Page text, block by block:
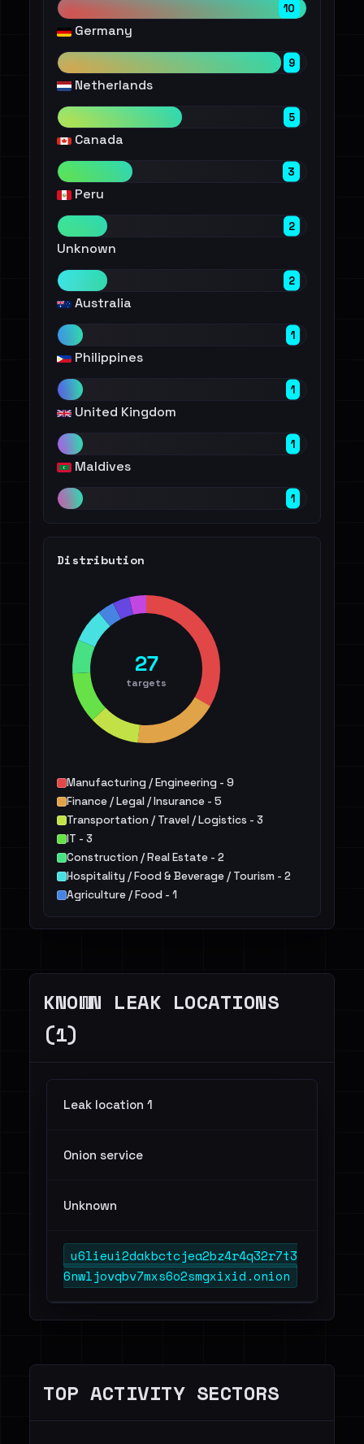
10
Germany
9
Netherlands
5
Canada
3
Peru
2
Unknown
2
Australia
1
Philippines
1
United Kingdom
1
Maldives
1
Distribution
27
targets
Manufacturing / Engineering - 9
Finance / Legal / Insurance - 5
Transportation / Travel / Logistics - 3
IT - 3
Construction / Real Estate - 2
Hospitality / Food & Beverage / Tourism - 2
Agriculture / Food - 1
Retail / E-commerce - 1
KNOWN LEAK LOCATIONS
(1)
Leak location 1
Onion service
Unknown
u6lieui2dakbctcjea2bz4r4q32r7t3
6nwljovqbv7mxs6o2smgxixid.onion
TOP ACTIVITY SECTORS